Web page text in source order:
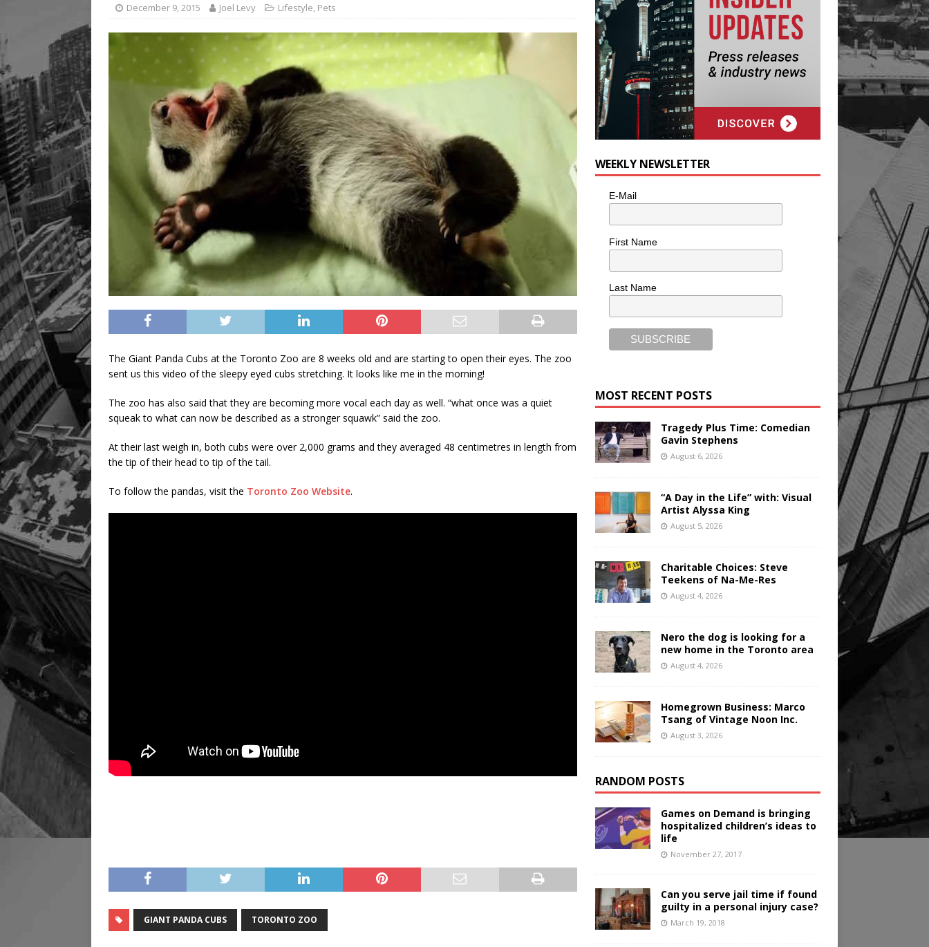
December 9, 2015 Joel Levy Lifestyle, Pets
The Giant Panda Cubs at the Toronto Zoo are 8 weeks old and are starting to open their eyes. The zoo
sent us this video of the sleepy eyed cubs stretching. It looks like me in the morning!
The zoo has also said that they are becoming more vocal each day as well. “what once was a quiet
squeak to what can now be described as a stronger squawk” said the zoo.
At their last weigh in, both cubs were over 2,000 grams and they averaged 48 centimetres in length from
the tip of their head to tip of the tail.
To follow the pandas, visit the Toronto Zoo Website.
GIANT PANDA CUBS TORONTO ZOO
WEEKLY NEWSLETTER
E-Mail
First Name
Last Name
MOST RECENT POSTS
Tragedy Plus Time: Comedian
Gavin Stephens
August 6, 2026
“A Day in the Life” with: Visual
Artist Alyssa King
August 5, 2026
Charitable Choices: Steve
Teekens of Na-Me-Res
August 4, 2026
Nero the dog is looking for a
new home in the Toronto area
August 4, 2026
Homegrown Business: Marco
Tsang of Vintage Noon Inc.
August 3, 2026
RANDOM POSTS
Games on Demand is bringing
hospitalized children’s ideas to
life
November 27, 2017
Can you serve jail time if found
guilty in a personal injury case?
March 19, 2018